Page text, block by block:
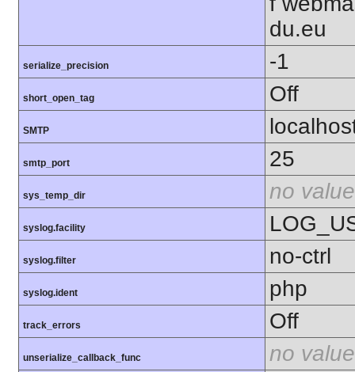
du.eu
serialize_precision -1
short_open_tag Off
SMTP
smtp_port 25
sys_temp_dir no value
syslog.facility
syslog.filter no-ctrl
syslog.ident php
track_errors Off
unserialize_callback_func no value